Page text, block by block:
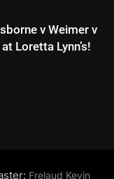
v Weimer v
Loretta Lynn’s!
Nicolai
full season in MX2
Frelaud Kevin